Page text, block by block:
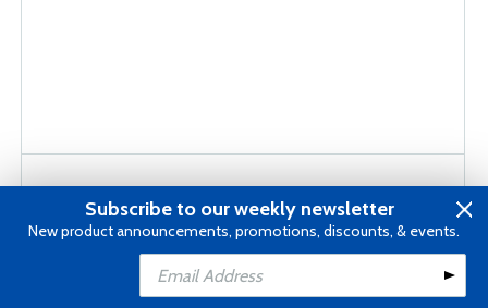
Add to Cart
Good hardware. Good price.
Subscribe to our weekly newsletter
New product announcements, promotions, discounts, & events.